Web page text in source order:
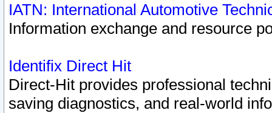
IATN: International Automotive
Information exchange and resource
Identifix Direct Hit
Direct-Hit provides professional
saving diagnostics, and real-world